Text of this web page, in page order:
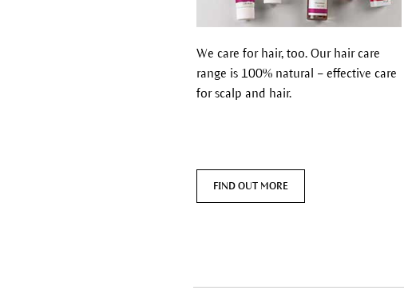
We care for hair, too. Our hair care
range is 100% natural – effective care
for scalp and hair.
FIND OUT MORE